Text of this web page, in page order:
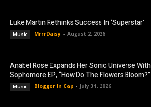
Luke Martin Rethinks Success In ‘Superstar’
Music MrrrDaisy - August 2, 2026
Anabel Rose Expands Her Sonic Universe With
Sophomore EP, “How Do The Flowers Bloom?”
Music Blogger In Cap - July 31, 2026